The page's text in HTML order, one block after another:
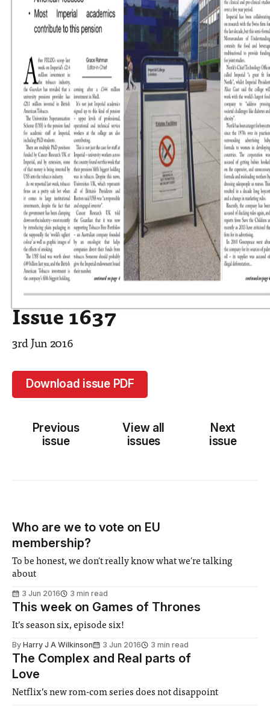
Issue 1637
3rd Jun 2016
Download issue PDF
Previous
issue
View all
issues
Next
issue
Who are we to vote on EU
membership?
To be honest, we don't really know what we're talking
about
3 Jun 2016 3 min read
This week on Games of Thrones
It’s season six, episode six!
By Harry J A Wilkinson 3 Jun 2016 3 min read
The Complex and Real parts of
Love
Netflix’s new rom-com series does not disappoint